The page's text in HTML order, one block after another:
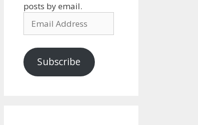
posts by email.
Address
Subscribe